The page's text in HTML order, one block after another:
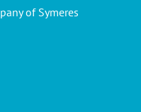
of Symeres